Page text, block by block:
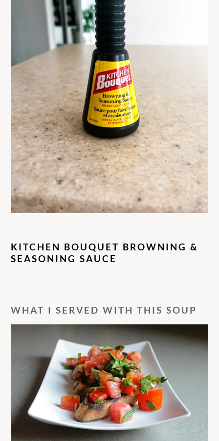
KITCHEN BOUQUET BROWNING &
SEASONING SAUCE
WHAT I SERVED WITH THIS SOUP